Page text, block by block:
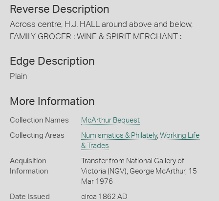
Reverse Description
Across centre, H.J. HALL around above and below,
FAMILY GROCER : WINE & SPIRIT MERCHANT :
Edge Description
Plain
More Information
Collection Names McArthur Bequest
Collecting Areas Numismatics & Philately, Working Life
& Trades
Acquisition
Information
Transfer from National Gallery of
Victoria (NGV), George McArthur, 15
Mar 1976
Date Issued circa 1862 AD